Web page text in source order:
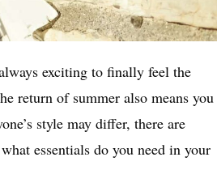
exciting to finally feel the
return of summer also means you
style may differ, there are
essentials do you need in your